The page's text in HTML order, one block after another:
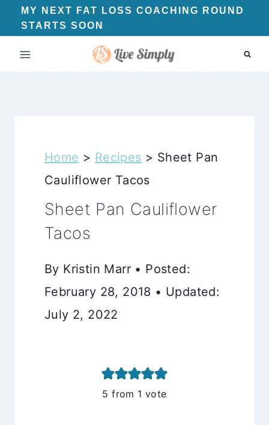
Skip
to
content
MY NEXT FAT LOSS COACHING ROUND
STARTS SOON
Home > Recipes > Sheet Pan
Cauliflower Tacos
Sheet Pan Cauliflower
Tacos
By Kristin Marr • Posted:
February 28, 2018 • Updated:
July 2, 2022
5 from 1 vote